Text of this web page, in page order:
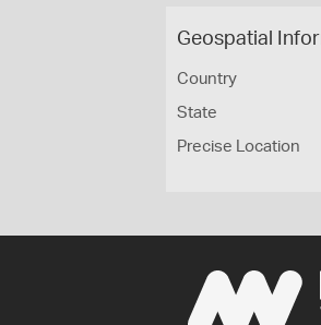
Geospatial
Country
State
Precise Location